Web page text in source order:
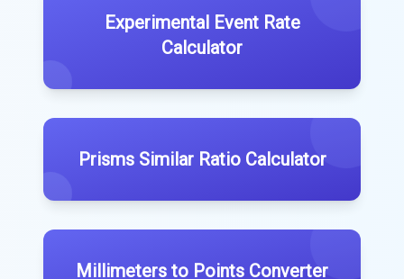
Experimental Event Rate
Calculator
Prisms Similar Ratio Calculator
Millimeters to Points Converter